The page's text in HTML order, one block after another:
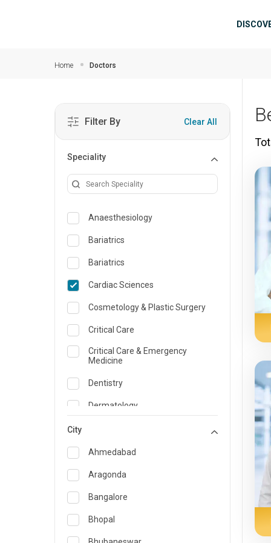
Home Doctors
Filter By Clear All
Speciality
Anaesthesiology
Bariatrics
Bariatrics
Cardiac Sciences
Cosmetology & Plastic Surgery
Critical Care
Critical Care & Emergency
Medicine
Dentistry
Dermatology
Emergency Medicine
Endocrinology & Diabetes Care
ENT
Family Medicine Specialist
Gastroenterology & Hepatology
City
Ahmedabad
Aragonda
Bangalore
Bhopal